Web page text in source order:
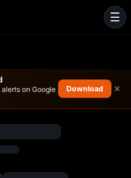
on Google
Download ×
☰